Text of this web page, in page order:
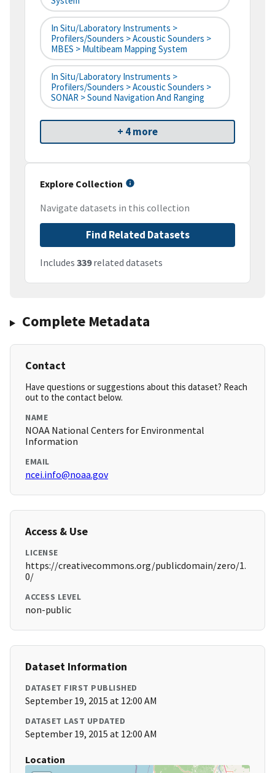
In Situ/Laboratory Instruments >
Profilers/Sounders > Acoustic Sounders >
MBES > Multibeam Mapping System
In Situ/Laboratory Instruments >
Profilers/Sounders > Acoustic Sounders >
SONAR > Sound Navigation And Ranging
+ 4 more
Explore Collection
Navigate datasets in this collection
Find Related Datasets
Includes 339related datasets
Complete Metadata
Contact
Have questions or suggestions about this dataset? Reach
out to the contact below.
NAME
NOAA National Centers for Environmental
Information
EMAIL
ncei.info@noaa.gov
Access & Use
LICENSE
https://creativecommons.org/publicdomain/zero/1.
0/
ACCESS LEVEL
non-public
Dataset Information
DATASET FIRST PUBLISHED
September 19, 2015 at 12:00 AM
DATASET LAST UPDATED
September 19, 2015 at 12:00 AM
Location